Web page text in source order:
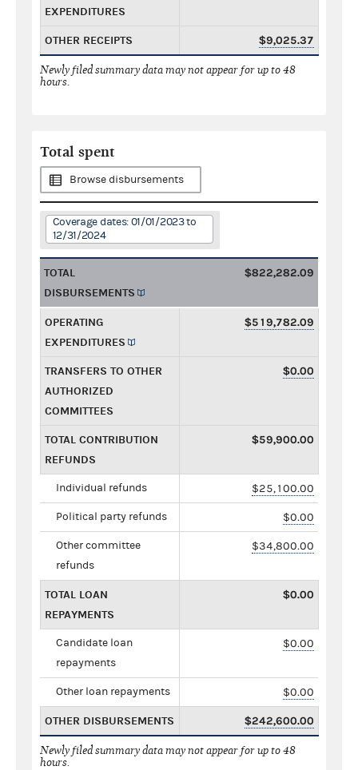
EXPENDITURES
OTHER RECEIPTS $9,025.37
Newly filed summary data may not appear for up to 48
hours.
Total spent
Browse disbursements
Coverage dates: 01/01/2023 to
12/31/2024
TOTAL
DISBURSEMENTS
$822,282.09
OPERATING
EXPENDITURES
$519,782.09
TRANSFERS TO OTHER
AUTHORIZED
COMMITTEES
$0.00
TOTAL CONTRIBUTION
REFUNDS
$59,900.00
Individual refunds $25,100.00
Political party refunds $0.00
Other committee
refunds
$34,800.00
TOTAL LOAN
REPAYMENTS
$0.00
Candidate loan
repayments
$0.00
Other loan repayments $0.00
OTHER DISBURSEMENTS $242,600.00
Newly filed summary data may not appear for up to 48
hours.